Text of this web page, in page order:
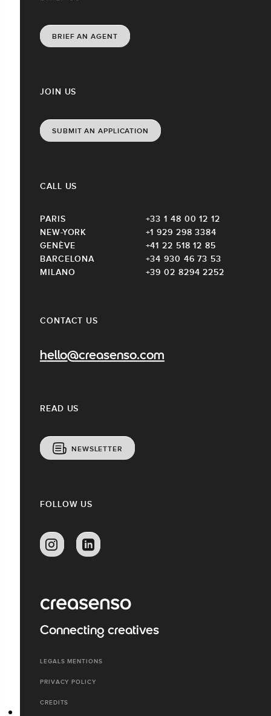
CONTACT US
hello@creasenso.com
JOIN US
SUBMIT AN APPLICATION
READ US
NEWSLETTER
CALL US
PARIS
+33 1 48 00 12 12
NEW-YORK
+1 929 298 3384
GENÈVE
+41 22 518 12 85
BARCELONA
+34 930 46 73 53
MILANO
+39 02 8294 2252
BRIEF AN AGENT
FOLLOW US
Connecting creatives
LEGALS MENTIONS
PRIVACY POLICY
CREDITS